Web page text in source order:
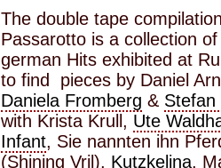
The double tape
Passarotto is a collection
german Hits exhibited at
to find pieces by Daniel
Daniela Fromberg & Stefan
with Krista Krull, Ute
Infant, Sie nannten ihn
(Shining Vril), Kutzkelina,